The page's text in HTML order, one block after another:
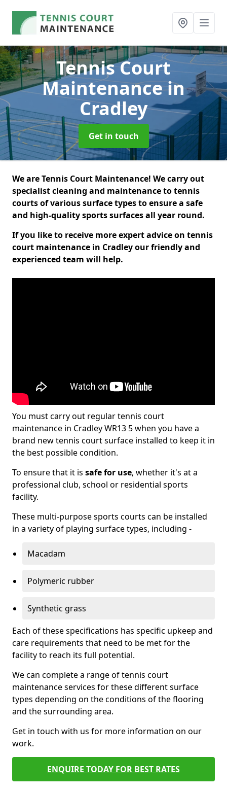
Tennis Court
Maintenancein
Cradley
Get in touch
We are Tennis Court Maintenance! We carry out
specialist cleaning and maintenance to tennis
courts of various surface types to ensure a safe
and high-quality sports surfaces all year round.
If you like to receive more expert advice on tennis
court maintenance in Cradley our friendly and
experienced team will help.
You must carry out regular tennis court
maintenance in Cradley WR13 5 when you have a
brand new tennis court surface installed to keep it in
the best possible condition.
To ensure that it is safe for use, whether it's at a
professional club, school or residential sports
facility.
These multi-purpose sports courts can be installed
in a variety of playing surface types, including -
Macadam
Polymeric rubber
Synthetic grass
Each of these specifications has specific upkeep and
care requirements that need to be met for the
facility to reach its full potential.
We can complete a range of tennis court
maintenance services for these different surface
types depending on the conditions of the flooring
and the surrounding area.
Get in touch with us for more information on our
work.
ENQUIRE TODAY FOR BEST RATES